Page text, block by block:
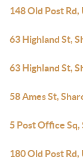
148 Old Post
63 Highland St,
63 Highland St,
58 Ames St,
5 Post Office Sq,
180 Old Post